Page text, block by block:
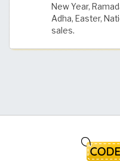
New Year,
Adha, Easter,
sales.